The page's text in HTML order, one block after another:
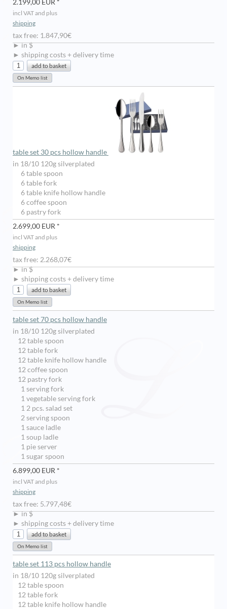
2.199,00 EUR *
incl VAT and plus
shipping
tax free: 1.847,90€
► in $
► shipping costs + delivery time
table set 30 pcs hollow handle
in 18/10 120g silverplated
6 table spoon
6 table fork
6 table knife hollow handle
6 coffee spoon
6 pastry fork
2.699,00 EUR *
incl VAT and plus
shipping
tax free: 2.268,07€
► in $
► shipping costs + delivery time
table set 70 pcs hollow handle
in 18/10 120g silverplated
12 table spoon
12 table fork
12 table knife hollow handle
12 coffee spoon
12 pastry fork
1 serving fork
1 vegetable serving fork
1 2 pcs. salad set
2 serving spoon
1 sauce ladle
1 soup ladle
1 pie server
1 sugar spoon
6.899,00 EUR *
incl VAT and plus
shipping
tax free: 5.797,48€
► in $
► shipping costs + delivery time
table set 113 pcs hollow handle
in 18/10 120g silverplated
12 table spoon
12 table fork
12 table knife hollow handle